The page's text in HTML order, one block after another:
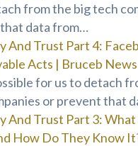
from the big tech
data from…
And Trust Part 4:
Acts | Bruceb News
for us to detach
or prevent that
And Trust Part 3:
How Do They Know